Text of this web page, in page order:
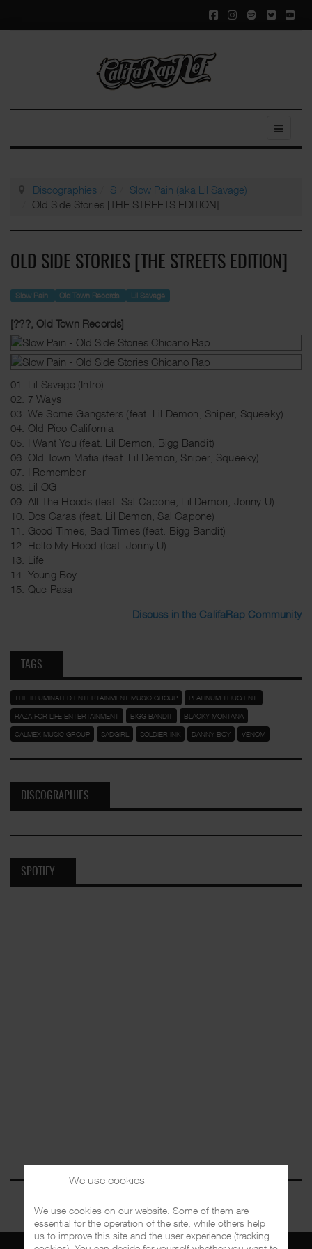
Discographies S
Slow Pain (aka Lil Savage)
Old Side Stories [THE STREETS EDITION]
OLD SIDE STORIES [THE STREETS EDITION]
Slow Pain Old Town Records Lil Savage
[???, Old Town Records]
01. Lil Savage (Intro)
02. 7 Ways
03. We Some Gangsters (feat. Lil Demon, Sniper, Squeeky)
04. Old Pico California
05. I Want You (feat. Lil Demon, Bigg Bandit)
06. Old Town Mafia (feat. Lil Demon, Sniper, Squeeky)
07. I Remember
08. Lil OG
09. All The Hoods (feat. Sal Capone, Lil Demon, Jonny U)
10. Dos Caras (feat. Lil Demon, Sal Capone)
11. Good Times, Bad Times (feat. Bigg Bandit)
12. Hello My Hood (feat. Jonny U)
13. Life
14. Young Boy
15. Que Pasa
Discuss in the CalifaRap Community
TAGS
THE ILLUMINATED ENTERTAINMENT MUSIC GROUP PLATINUM THUG ENT.
RAZA FOR LIFE ENTERTAINMENT BIGG BANDIT BLACKY MONTANA
CALMEX MUSIC GROUP SADGIRL SOLDIER INK DANNY BOY VENOM
DISCOGRAPHIES
SPOTIFY
We use cookies
We use cookies on our website. Some of them are
essential for the operation of the site, while others help
us to improve this site and the user experience (tracking